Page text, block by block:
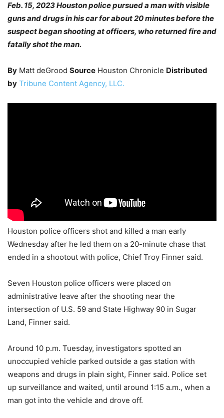
Feb. 15, 2023 Houston police pursued a man with visible
guns and drugs in his car for about 20 minutes before the
suspect began shooting at officers, who returned fire and
fatally shot the man.
By Matt deGrood Source Houston Chronicle Distributed
by Tribune Content Agency, LLC.
Houston police officers shot and killed a man early
Wednesday after he led them on a 20-minute chase that
ended in a shootout with police, Chief Troy Finner said.
Seven Houston police officers were placed on
administrative leave after the shooting near the
intersection of U.S. 59 and State Highway 90 in Sugar
Land, Finner said.
Around 10 p.m. Tuesday, investigators spotted an
unoccupied vehicle parked outside a gas station with
weapons and drugs in plain sight, Finner said. Police set
up surveillance and waited, until around 1:15 a.m., when a
man got into the vehicle and drove off.